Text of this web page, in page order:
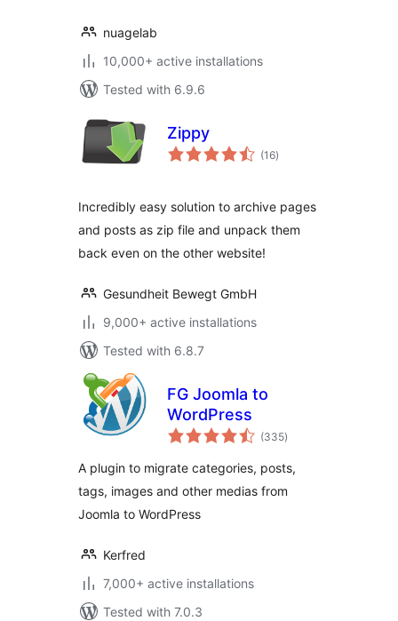
nuagelab
10,000+ active installations
Tested with 6.9.6
Zippy
(16total
ratings
)
Incredibly easy solution to archive pages
and posts as zip file and unpack them
back even on the other website!
Gesundheit Bewegt GmbH
9,000+ active installations
Tested with 6.8.7
FG Joomla to
WordPress
(335total
ratings
)
A plugin to migrate categories, posts,
tags, images and other medias from
Joomla to WordPress
Kerfred
7,000+ active installations
Tested with 7.0.3